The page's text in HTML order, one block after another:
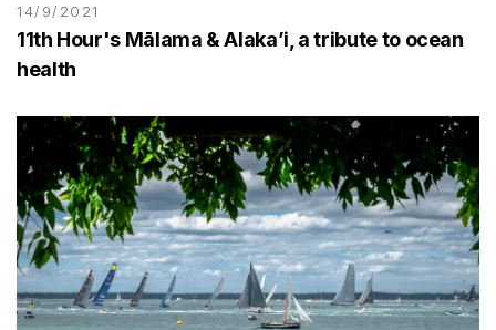
14/9/2021
11th Hour's Mālama & Alaka’i, a tribute to ocean
health